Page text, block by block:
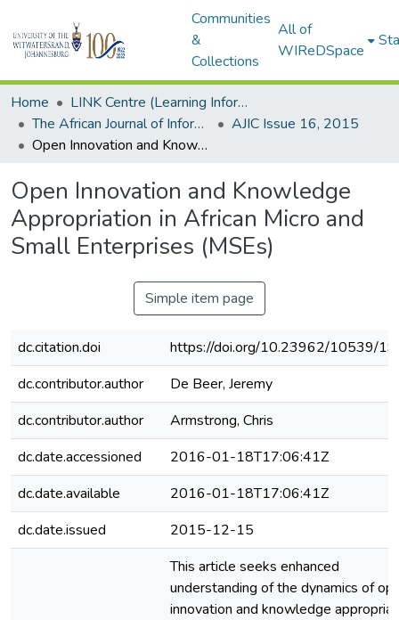
Communities
&
Collections
All of
WIReDSpace
Home
LINK Centre (Learning Information Networking Knowledge Centre)
The African Journal of Information and Communication (AJIC)
AJIC Issue 16, 2015
Open Innovation and Knowledge Appropriation in African Micro and Small Enterprises (MSEs)
Open Innovation and Knowledge
Appropriation in African Micro and
Small Enterprises (MSEs)
Simple item page
dc.citation.doi
https://doi.org/10.23962/10539/
dc.contributor.author
De Beer, Jeremy
dc.contributor.author
Armstrong, Chris
dc.date.accessioned
2016-01-18T17:06:41Z
dc.date.available
2016-01-18T17:06:41Z
dc.date.issued
2015-12-15
This article seeks enhanced
understanding of the dynamics of
innovation and knowledge